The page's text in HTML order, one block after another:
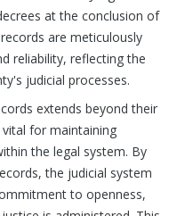
at the conclusion of
are meticulously
reliability, reflecting the
judicial processes.
extends beyond their
for maintaining
the legal system. By
the judicial system
to openness,